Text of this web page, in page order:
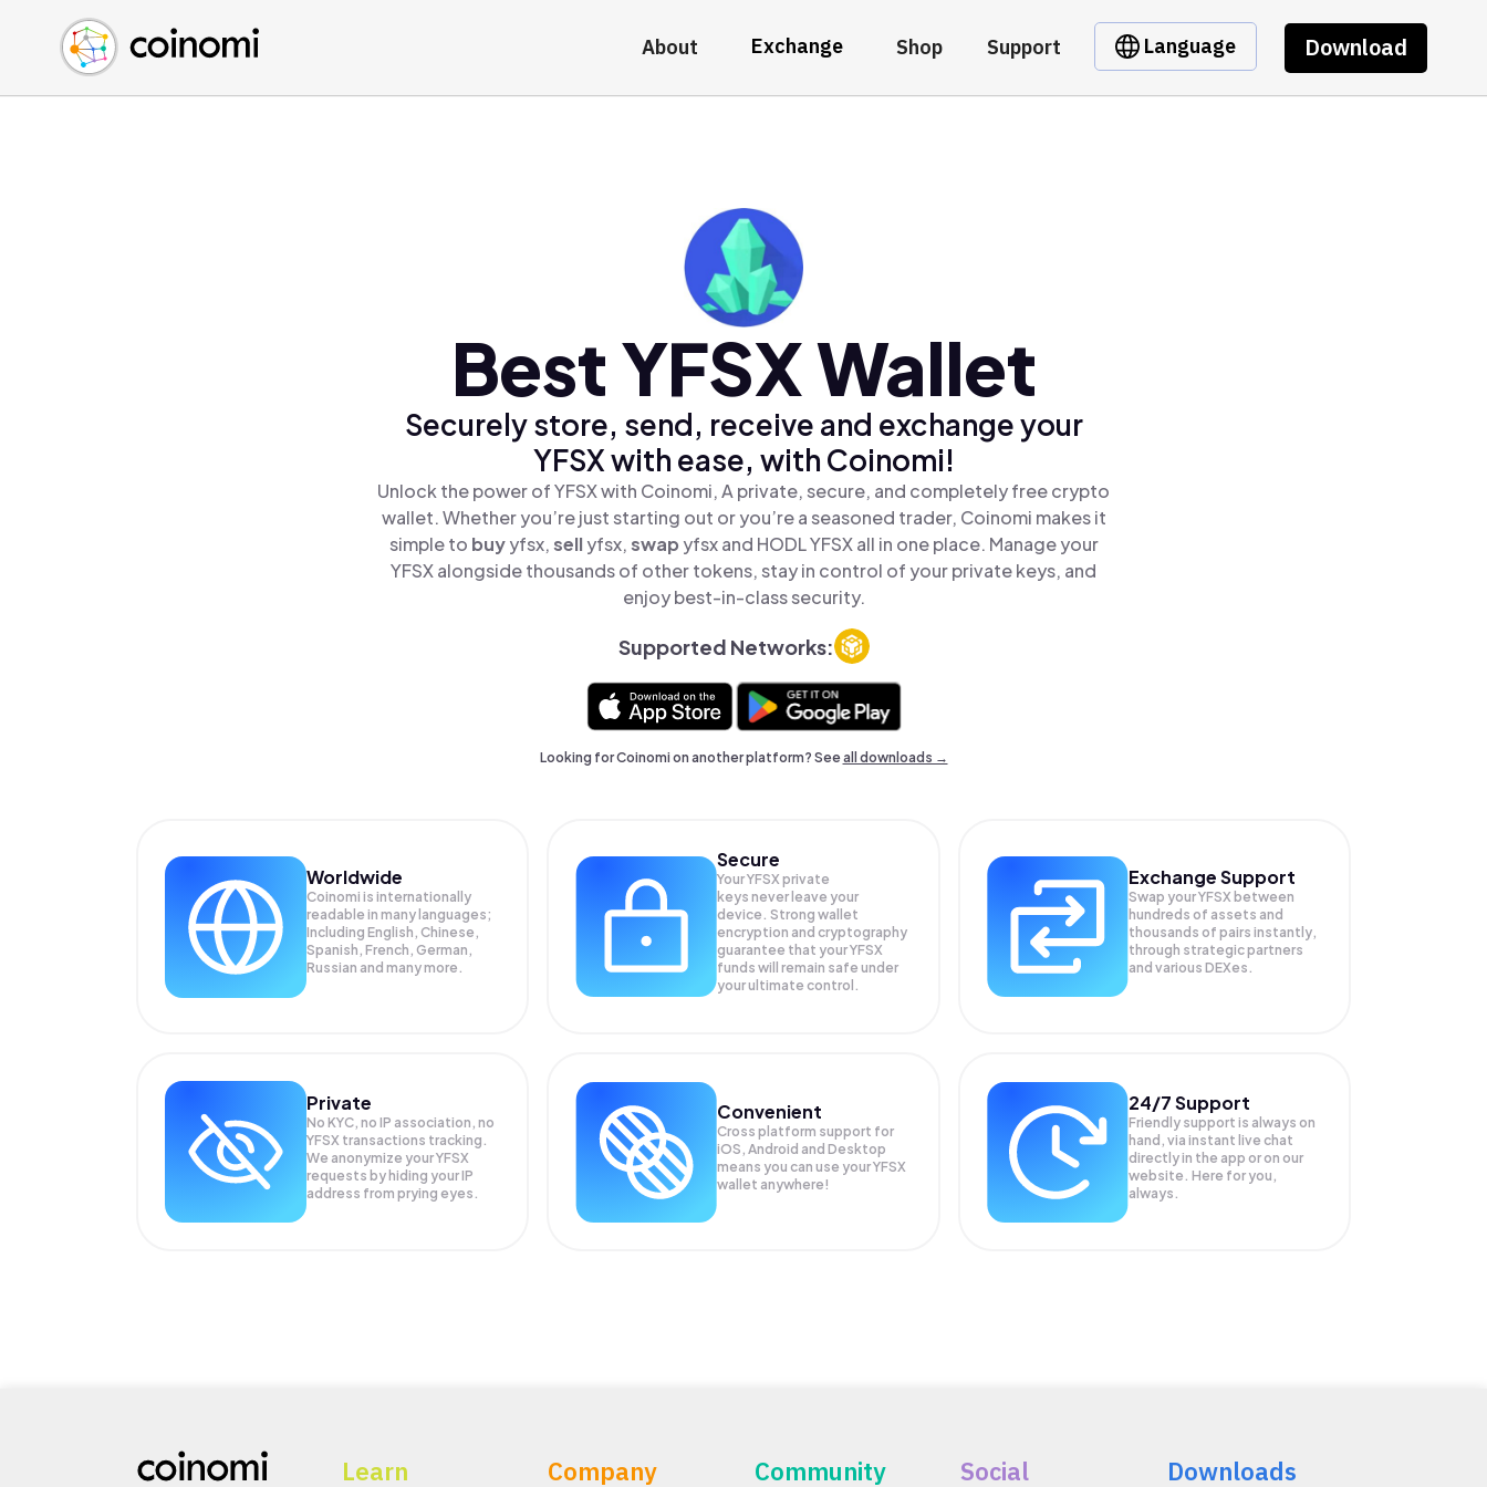
About Exchange Shop Support Language Download
Buy Crypto
Sell Crypto
Swap Crypto
English (en)
中文 (zh)
Español (es)
Best YFSX Wallet
Securely store, send, receive and exchange your
YFSX with ease, with Coinomi!
Unlock the power of YFSX with Coinomi, A private, secure, and completely free crypto
wallet. Whether you’re just starting out or you’re a seasoned trader, Coinomi makes it
simple to buyyfsx,sellyfsx,swap yfsx and HODL YFSX all in one place. Manage your
YFSX alongside thousands of other tokens, stay in control of your private keys, and
enjoy best-in-class security.
Supported Networks:
Looking for Coinomi on another platform? Seeall downloads →
Worldwide
Coinomi is internationally
readable in many languages;
Including English, Chinese,
Spanish, French, German,
Russian and many more.
Secure
Your YFSX private
keys never leave your
device. Strong wallet
encryption and cryptography
guarantee that yourYFSX
funds will remain safe under
your ultimate control.
Exchange Support
Swap yourYFSX between
hundreds of assets and
thousands of pairs instantly,
through strategic partners
and various DEXes.
Private
No KYC, no IP association, no
YFSX transactions tracking.
We anonymize yourYFSX
requests by hiding your IP
address from prying eyes.
Convenient
Cross platform support for
iOS, Android and Desktop
means you can use your YFSX
wallet anywhere!
24/7 Support
Friendly support is always on
hand, via instant live chat
directly in the app or on our
website. Here for you,
always.
Learn Company Community Social Downloads